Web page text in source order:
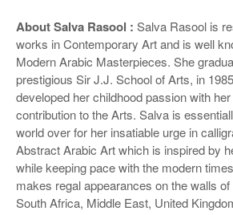
About Salva Rasool : Salva Rasool is
works in Contemporary Art and is well
Modern Arabic Masterpieces. She
prestigious Sir J.J. School of Arts, in
developed her childhood passion with
contribution to the Arts. Salva is
world over for her insatiable urge in
Abstract Arabic Art which is inspired by
while keeping pace with the modern
makes regal appearances on the walls
South Africa, Middle East, United